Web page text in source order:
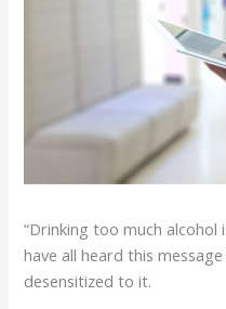
“Drinking too much alcohol
have all heard this
desensitized to it.